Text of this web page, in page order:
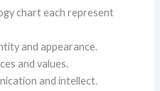
chart each represent
and appearance.
and values.
and intellect.